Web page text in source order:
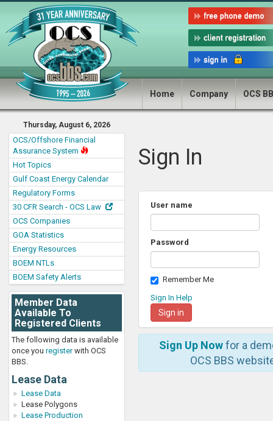
Home Company OCS
Thursday, August 6, 2026
OCS/Offshore Financial
Assurance System
Hot Topics
Gulf Coast Energy Calendar
Regulatory Forms
30 CFR Search - OCS Law
OCS Companies
GOA Statistics
Energy Resources
BOEM NTLs
BOEM Safety Alerts
Member Data
Available To
Registered Clients
The following data is available
once you registerwith OCS
BBS.
Lease Data
Lease Data
Lease Polygons
Lease Production
Sign In
User name
Password
Remember Me
Sign In Help
Sign Up Nowfor a
OCS BBS